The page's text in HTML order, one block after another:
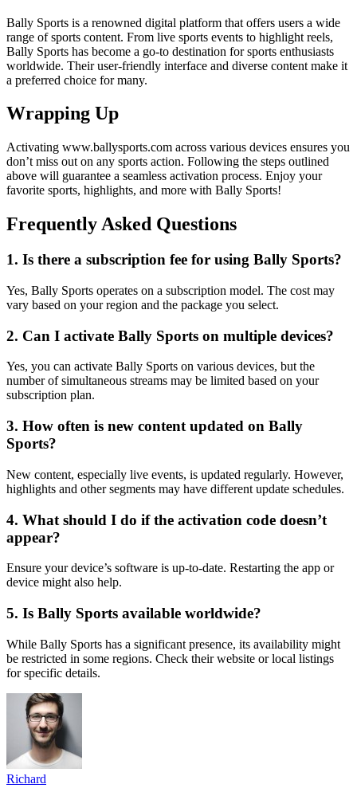
Bally Sports is a renowned digital platform that offers users a wide
range of sports content. From live sports events to highlight reels,
Bally Sports has become a go-to destination for sports enthusiasts
worldwide. Their user-friendly interface and diverse content make it
a preferred choice for many.
Wrapping Up
Activating www.ballysports.com across various devices ensures you
don’t miss out on any sports action. Following the steps outlined
above will guarantee a seamless activation process. Enjoy your
favorite sports, highlights, and more with Bally Sports!
Frequently Asked Questions
1. Is there a subscription fee for using Bally Sports?
Yes, Bally Sports operates on a subscription model. The cost may
vary based on your region and the package you select.
2. Can I activate Bally Sports on multiple devices?
Yes, you can activate Bally Sports on various devices, but the
number of simultaneous streams may be limited based on your
subscription plan.
3. How often is new content updated on Bally
Sports?
New content, especially live events, is updated regularly. However,
highlights and other segments may have different update schedules.
4. What should I do if the activation code doesn’t
appear?
Ensure your device’s software is up-to-date. Restarting the app or
device might also help.
5. Is Bally Sports available worldwide?
While Bally Sports has a significant presence, its availability might
be restricted in some regions. Check their website or local listings
for specific details.
Richard